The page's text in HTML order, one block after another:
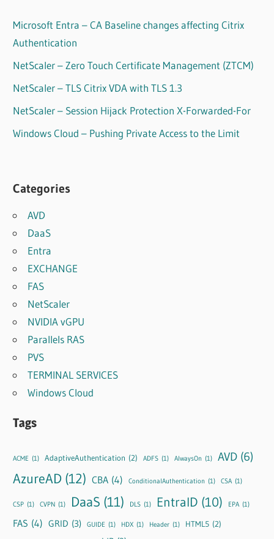
Microsoft Entra – CA Baseline changes affecting Citrix
Authentication
NetScaler – Zero Touch Certificate Management (ZTCM)
NetScaler – TLS Citrix VDA with TLS 1.3
NetScaler – Session Hijack Protection X-Forwarded-For
Windows Cloud – Pushing Private Access to the Limit
Categories
AVD
DaaS
Entra
EXCHANGE
FAS
NetScaler
NVIDIA vGPU
Parallels RAS
PVS
TERMINAL SERVICES
Windows Cloud
Tags
ACME (1) AdaptiveAuthentication (2) ADFS (1) AlwaysOn (1) AVD (6)
AzureAD (12) CBA (4) ConditionalAuthentication (1) CSA (1)
CSP (1) CVPN (1) DaaS (11) DLS (1) EntraID (10) EPA (1)
FAS (4) GRID (3) GUIDE (1) HDX (1) Header (1) HTML5 (2)